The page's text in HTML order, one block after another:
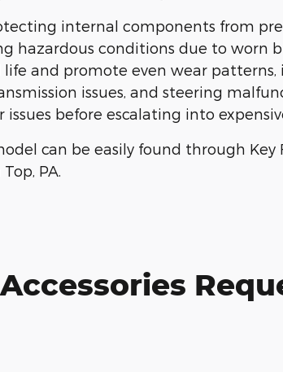
internal components from
hazardous conditions due to worn
and promote even wear
issues, and steering
before escalating into
can be easily found through Key
PA.